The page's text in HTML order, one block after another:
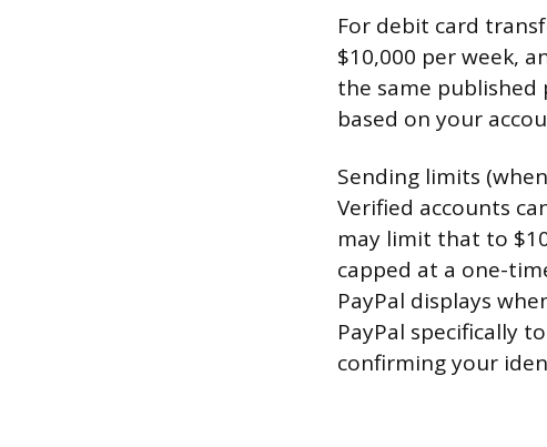
For debit card
$10,000 per week,
the same published
based on your
Sending limits
Verified accounts
may limit that to
capped at a one-
PayPal displays
PayPal specifically
confirming your